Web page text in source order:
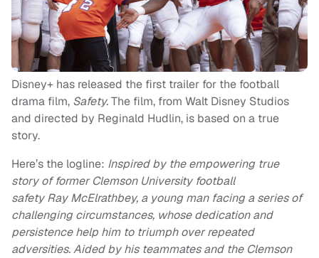
Disney+ has released the first trailer for the football
drama film, Safety.The film, from Walt Disney Studios
and directed by Reginald Hudlin, is based on a true
story.
Here’s the logline: Inspired by the empowering true
story of former Clemson University football
safety Ray McElrathbey, a young man facing a series of
challenging circumstances, whose dedication and
persistence help him to triumph over repeated
adversities. Aided by his teammates and the Clemson